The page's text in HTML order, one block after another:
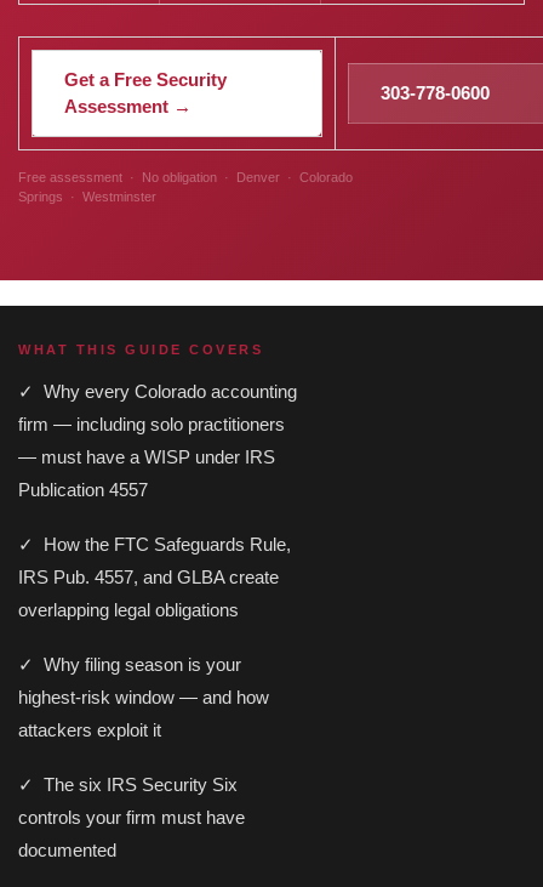
Get a Free Security
Assessment →
303-778-0600
Free assessment · No obligation · Denver · Colorado
Springs · Westminster
WHAT THIS GUIDE COVERS
✓ Why every Colorado accounting
firm — including solo practitioners
— must have a WISP under IRS
Publication 4557
✓ How the FTC Safeguards Rule,
IRS Pub. 4557, and GLBA create
overlapping legal obligations
✓ Why filing season is your
highest-risk window — and how
attackers exploit it
✓ The six IRS Security Six
controls your firm must have
documented